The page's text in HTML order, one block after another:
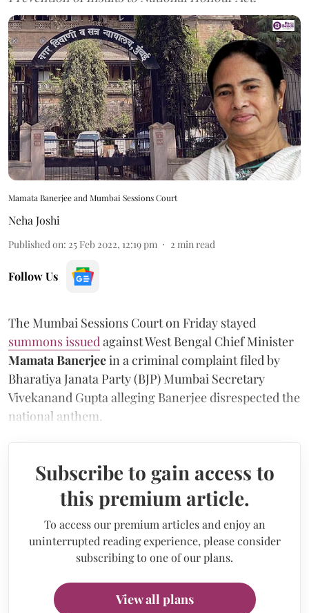
Mamata Banerjee and Mumbai Sessions Court
Neha Joshi
Published on: 25 Feb 2022, 12:19 pm 2 min read
Follow Us
The Mumbai Sessions Court on Friday stayed
summons issued against West Bengal Chief Minister
Mamata Banerjeein a criminal complaint filed by
Bharatiya Janata Party (BJP) Mumbai Secretary
Vivekanand Gupta alleging Banerjee disrespected the
national anthem.
Subscribe to gain access to
this premium article.
To access our premium articles and enjoy an
uninterrupted reading experience, please consider
subscribing to one of our plans.
View all plans